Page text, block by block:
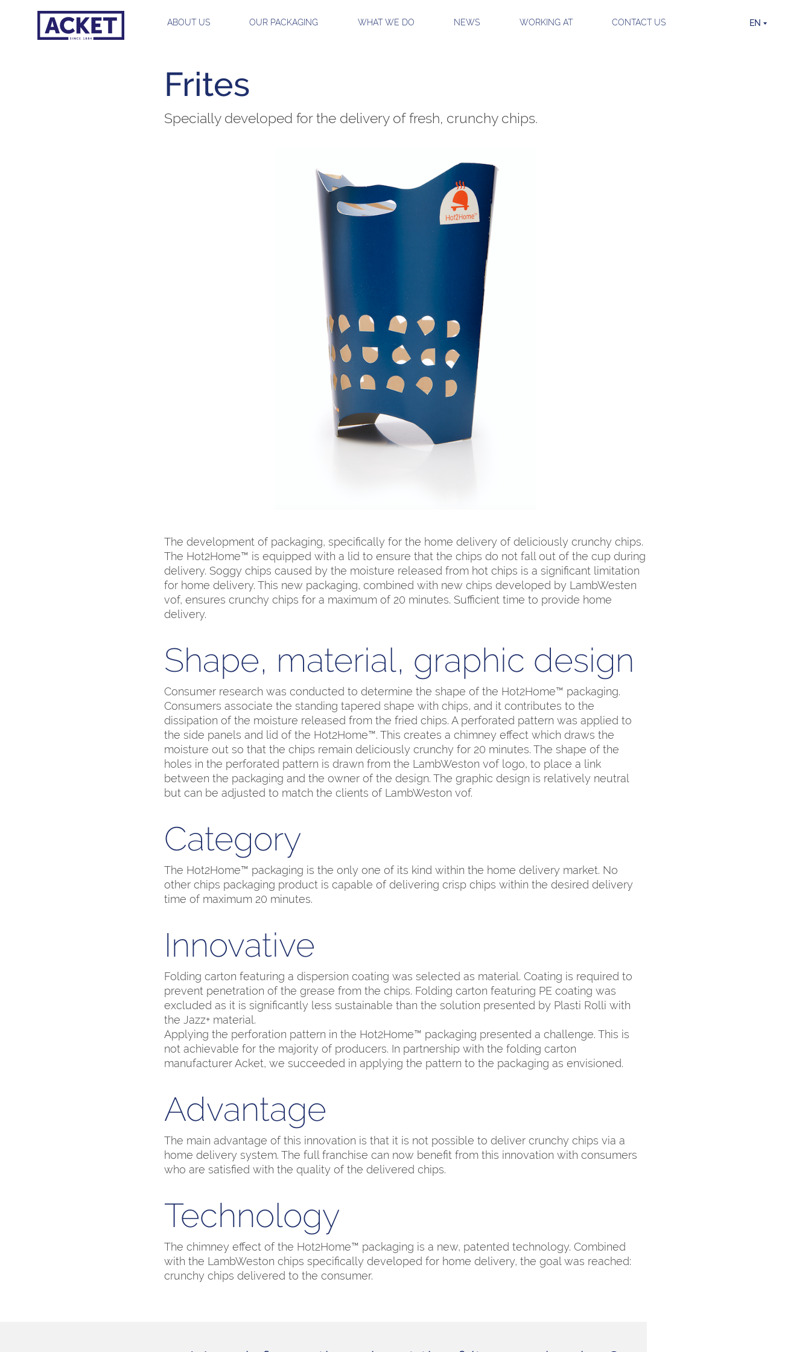
ABOUT US OUR PACKAGING WHAT WE DO NEWS WORKING AT CONTACT US EN
Frites
Specially developed for the delivery of fresh, crunchy chips.
The development of packaging, specifically for the home delivery of deliciously crunchy chips.
The Hot2Home™ is equipped with a lid to ensure that the chips do not fall out of the cup during
delivery. Soggy chips caused by the moisture released from hot chips is a significant limitation
for home delivery. This new packaging, combined with new chips developed by LambWesten
vof, ensures crunchy chips for a maximum of 20 minutes. Sufficient time to provide home
delivery.
Shape, material, graphic design
Consumer research was conducted to determine the shape of the Hot2Home™ packaging.
Consumers associate the standing tapered shape with chips, and it contributes to the
dissipation of the moisture released from the fried chips. A perforated pattern was applied to
the side panels and lid of the Hot2Home™. This creates a chimney effect which draws the
moisture out so that the chips remain deliciously crunchy for 20 minutes. The shape of the
holes in the perforated pattern is drawn from the LambWeston vof logo, to place a link
between the packaging and the owner of the design. The graphic design is relatively neutral
but can be adjusted to match the clients of LambWeston vof.
Category
The Hot2Home™ packaging is the only one of its kind within the home delivery market. No
other chips packaging product is capable of delivering crisp chips within the desired delivery
time of maximum 20 minutes.
Innovative
Folding carton featuring a dispersion coating was selected as material. Coating is required to
prevent penetration of the grease from the chips. Folding carton featuring PE coating was
excluded as it is significantly less sustainable than the solution presented by Plasti Rolli with
the Jazz+ material.
Applying the perforation pattern in the Hot2Home™ packaging presented a challenge. This is
not achievable for the majority of producers. In partnership with the folding carton
manufacturer Acket, we succeeded in applying the pattern to the packaging as envisioned.
Advantage
The main advantage of this innovation is that it is not possible to deliver crunchy chips via a
home delivery system. The full franchise can now benefit from this innovation with consumers
who are satisfied with the quality of the delivered chips.
Technology
The chimney effect of the Hot2Home™ packaging is a new, patented technology. Combined
with the LambWeston chips specifically developed for home delivery, the goal was reached:
crunchy chips delivered to the consumer.